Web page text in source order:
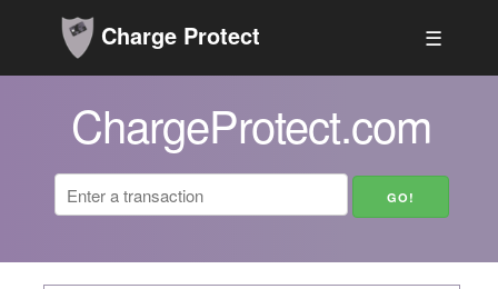
Charge Protect ☰
ChargeProtect.com